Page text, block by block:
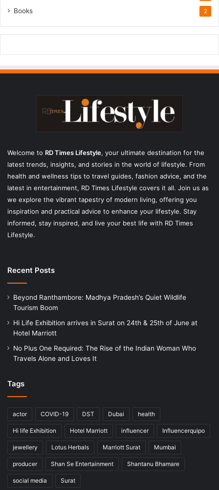
Books 2
Welcome to RD Times Lifestyle, your ultimate destination for the
latest trends, insights, and stories in the world of lifestyle. From
health and wellness tips to travel guides, fashion advice, and the
latest in entertainment, RD Times Lifestyle covers it all. Join us as
we explore the vibrant tapestry of modern living, offering you
inspiration and practical advice to enhance your lifestyle. Stay
informed, stay inspired, and live your best life with RD Times
Lifestyle.
Recent Posts
Beyond Ranthambore: Madhya Pradesh’s Quiet Wildlife
Tourism Boom
Hi Life Exhibition arrives in Surat on 24th & 25th of June at
Hotel Marriott
No Plus One Required: The Rise of the Indian Woman Who
Travels Alone and Loves It
Tags
actor COVID-19 DST Dubai health
Hi life Exhibition Hotel Marriott influencer Influencerquipo
jewellery Lotus Herbals Marriott Surat Mumbai
producer Shan Se Entertainment Shantanu Bhamare
social media Surat